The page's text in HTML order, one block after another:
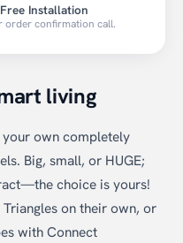
living
your own completely
Big, small, or HUGE;
choice is yours!
on their own, or
with Connect
Free Installation
order confirmation call.